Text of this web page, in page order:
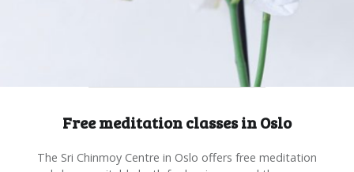
Free meditation classes in Oslo
The Sri Chinmoy Centre in Oslo offers free meditation